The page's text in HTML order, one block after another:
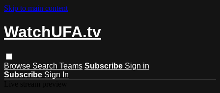
Skip to main content
WatchUFA.tv
Browse Search Teams Subscribe Sign in
Subscribe Sign In